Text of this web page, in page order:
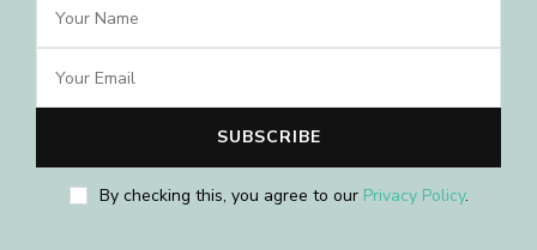
By checking this, you agree to our Privacy Policy.